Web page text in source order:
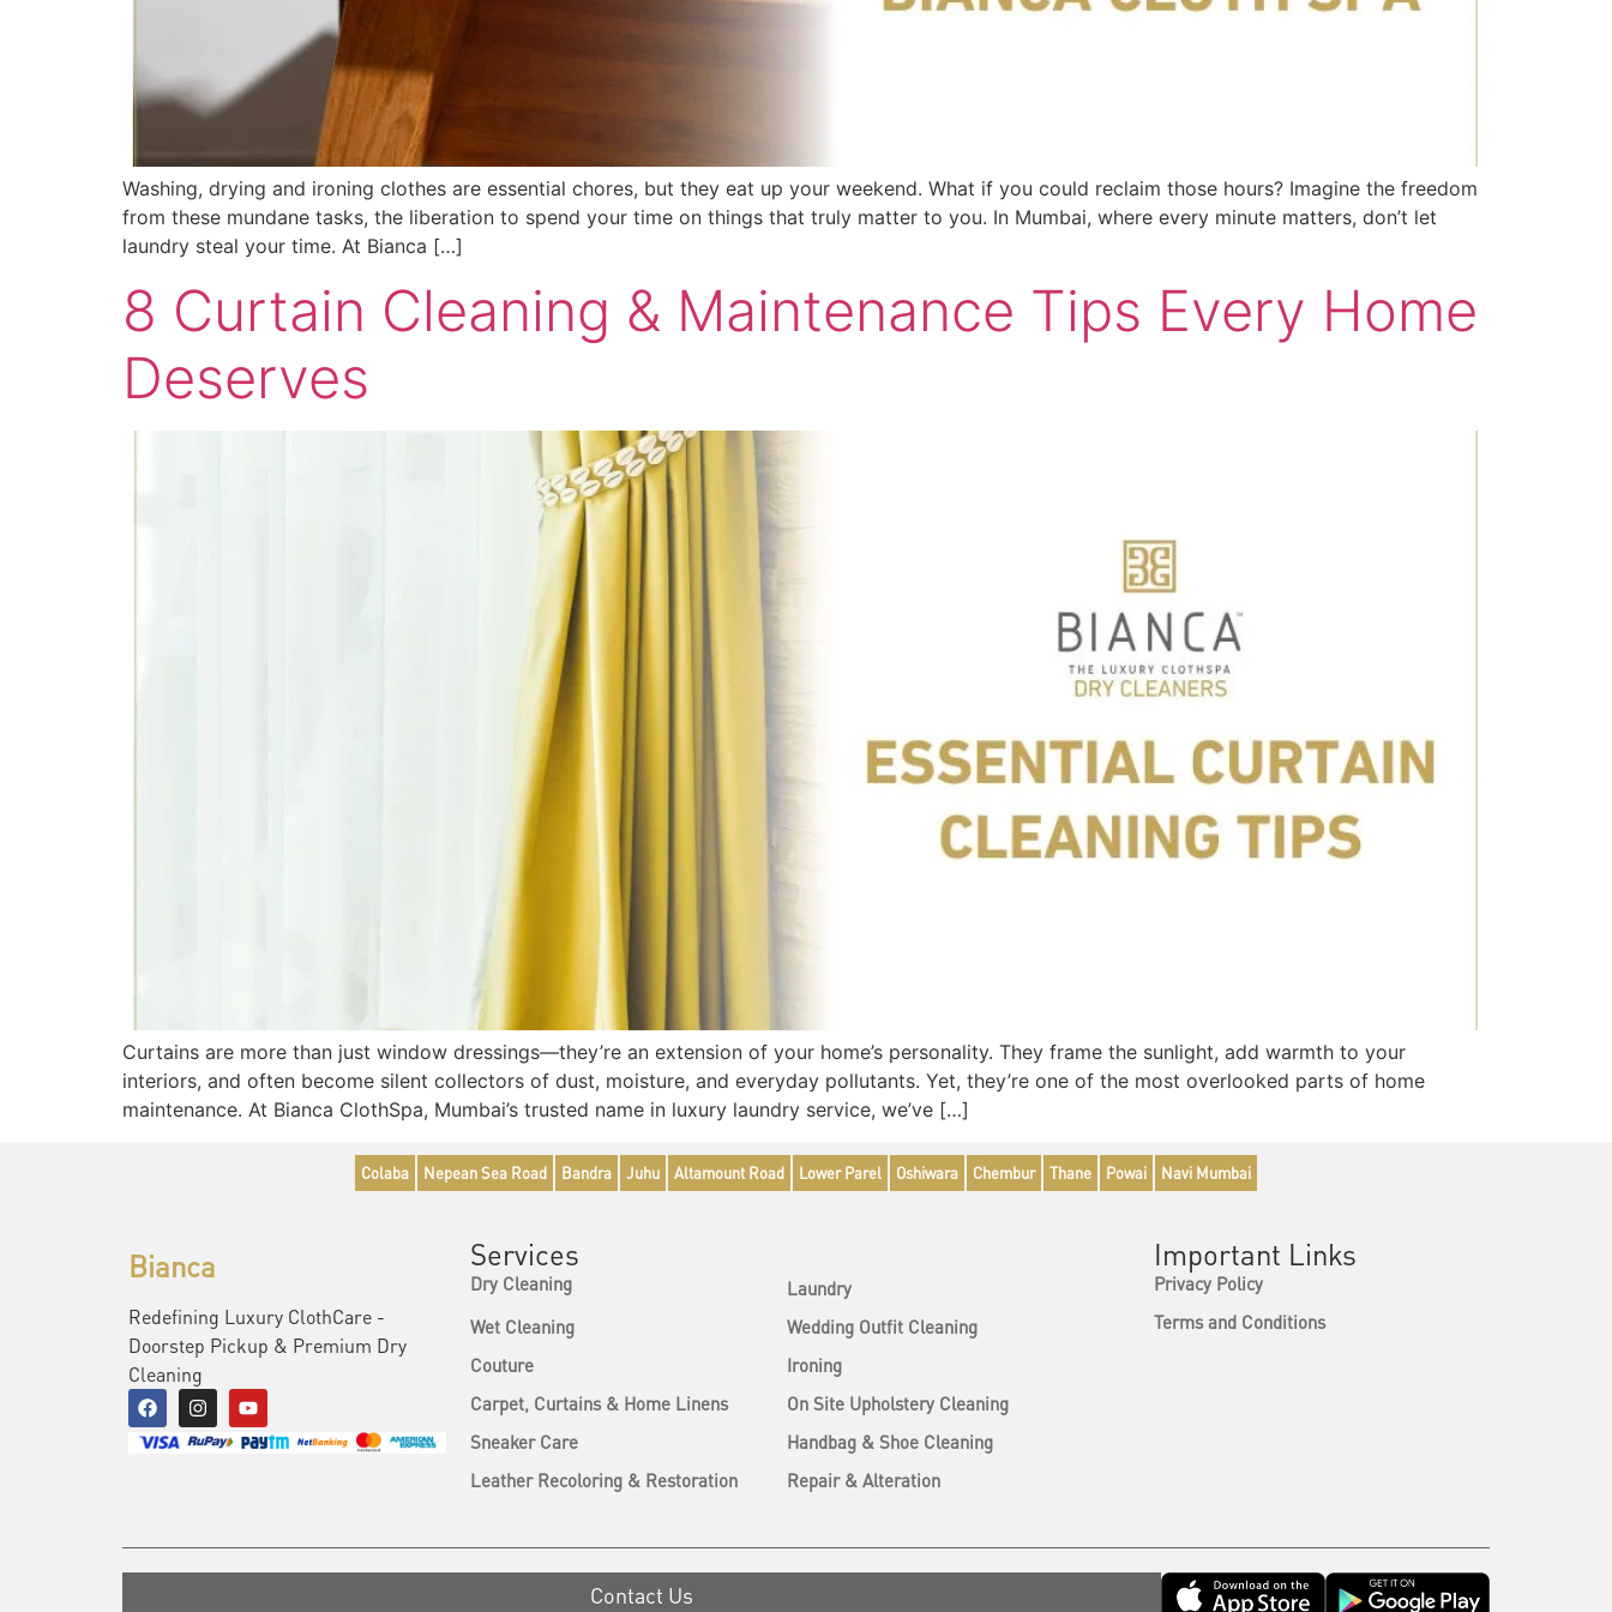
Washing, drying and ironing clothes are essential chores, but they eat up your weekend. What if you could reclaim those hours? Imagine the freedom
from these mundane tasks, the liberation to spend your time on things that truly matter to you. In Mumbai, where every minute matters, don’t let
laundry steal your time. At Bianca […]
8 Curtain Cleaning & Maintenance Tips Every Home
Deserves
Curtains are more than just window dressings—they’re an extension of your home’s personality. They frame the sunlight, add warmth to your
interiors, and often become silent collectors of dust, moisture, and everyday pollutants. Yet, they’re one of the most overlooked parts of home
maintenance. At Bianca ClothSpa, Mumbai’s trusted name in luxury laundry service, we’ve […]
Colaba Nepean Sea Road Bandra Juhu Altamount Road Lower Parel Oshiwara Chembur Thane Powai Navi Mumbai
Bianca
Redefining Luxury ClothCare -
Doorstep Pickup & Premium Dry
Cleaning
Services
Dry Cleaning
Laundry
Wet Cleaning
Wedding Outfit Cleaning
Couture
Ironing
Carpet, Curtains & Home Linens
On Site Upholstery Cleaning
Sneaker Care
Handbag & Shoe Cleaning
Leather Recoloring & Restoration
Repair & Alteration
Important Links
Privacy Policy
Terms and Conditions
Contact Us